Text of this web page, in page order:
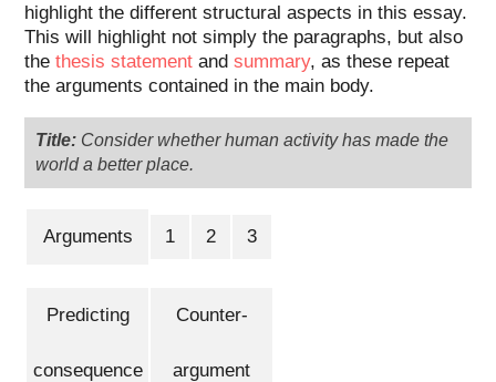
highlight the different structural aspects in this essay.
This will highlight not simply the paragraphs, but also
thethesis statement andsummary, as these repeat
the arguments contained in the main body.
Title: Consider whether human activity has made the
world a better place.
Arguments 1 2 3
Predicting
consequence
Counter-
argument